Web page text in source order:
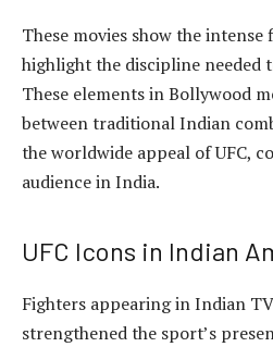
These movies show the
highlight the discipline needed
These elements in Bollywood
between traditional Indian
the worldwide appeal of UFC,
audience in India.
UFC Icons in Indian
Fighters appearing in Indian
strengthened the sport’s